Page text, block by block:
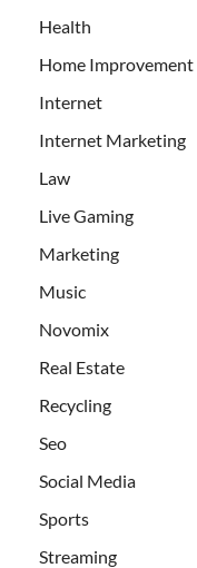
Health
Home Improvement
Internet
Internet Marketing
Law
Live Gaming
Marketing
Music
Novomix
Real Estate
Recycling
Seo
Social Media
Sports
Streaming